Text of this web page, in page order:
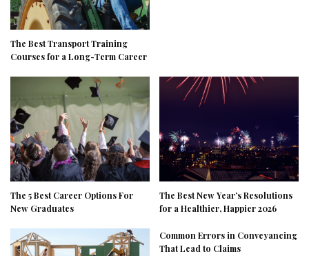
The Best Transport Training
Courses for a Long-Term Career
The 5 Best Career Options For
New Graduates
The Best New Year’s Resolutions
for a Healthier, Happier 2026
Common Errors in Conveyancing
That Lead to Claims